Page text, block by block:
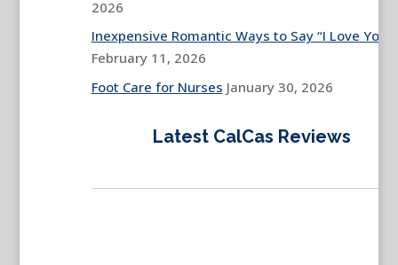
2026
Inexpensive Romantic Ways to Say “I Love You”
February 11, 2026
Foot Care for Nurses January 30, 2026
Latest CalCas Reviews